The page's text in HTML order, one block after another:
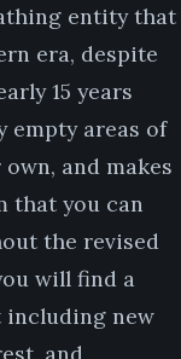
entity that
era, despite
15 years
empty areas of
and makes
that you can
the revised
will find a
including new